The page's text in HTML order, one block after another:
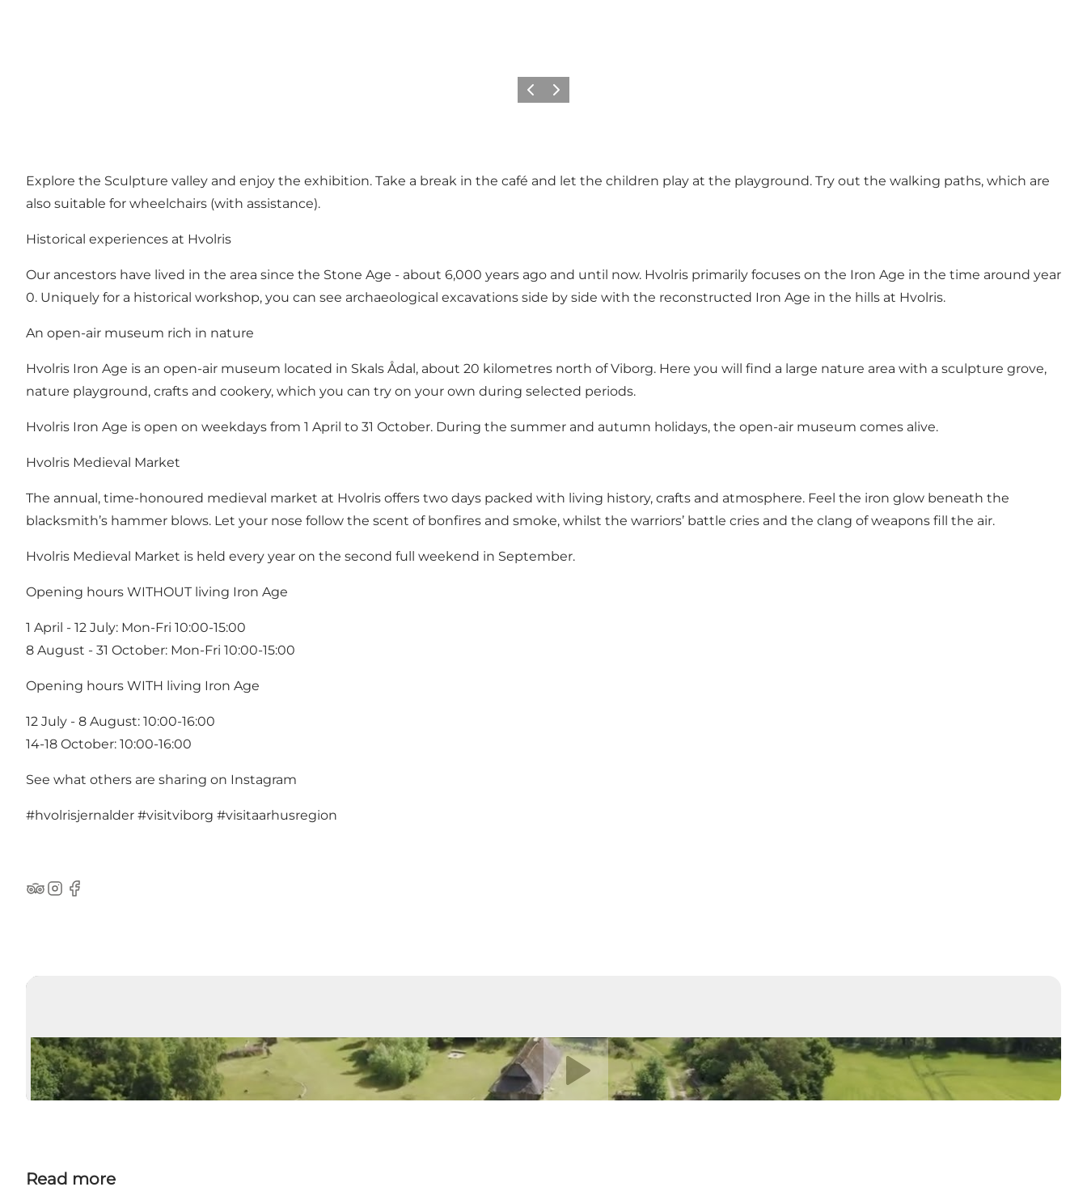
Previous
Next
Explore the Sculpture valley and enjoy the exhibition. Take a break in the café and let the children play at the playground. Try out the walking paths, which are
also suitable for wheelchairs (with assistance).
Historical experiences at Hvolris
Our ancestors have lived in the area since the Stone Age - about 6,000 years ago and until now. Hvolris primarily focuses on the Iron Age in the time around year
0. Uniquely for a historical workshop, you can see archaeological excavations side by side with the reconstructed Iron Age in the hills at Hvolris.
An open-air museum rich in nature
Hvolris Iron Age is an open-air museum located in Skals Ådal, about 20 kilometres north of Viborg. Here you will find a large nature area with a sculpture grove,
nature playground, crafts and cookery, which you can try on your own during selected periods.
Hvolris Iron Age is open on weekdays from 1 April to 31 October. During the summer and autumn holidays, the open-air museum comes alive.
Hvolris Medieval Market
The annual, time-honoured medieval market at Hvolris offers two days packed with living history, crafts and atmosphere. Feel the iron glow beneath the
blacksmith’s hammer blows. Let your nose follow the scent of bonfires and smoke, whilst the warriors’ battle cries and the clang of weapons fill the air.
Hvolris Medieval Market is held every year on the second full weekend in September.
Opening hours WITHOUT living Iron Age
1 April - 12 July: Mon-Fri 10:00-15:00
8 August - 31 October: Mon-Fri 10:00-15:00
Opening hours WITH living Iron Age
12 July - 8 August: 10:00-16:00
14-18 October: 10:00-16:00
See what others are sharing on Instagram
#hvolrisjernalder #visitviborg #visitaarhusregion
TripAdvisor
Instagram
Facebook
Play video
Read more